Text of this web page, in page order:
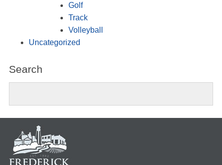
Golf
Track
Volleyball
Uncategorized
Search